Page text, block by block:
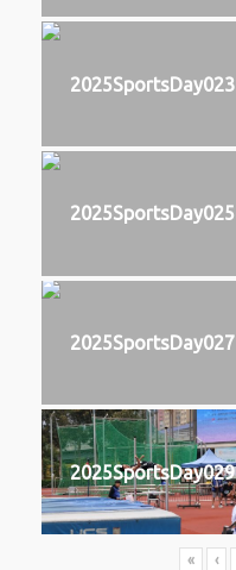
2025SportsDay023
2025SportsDay025
2025SportsDay027
2025SportsDay029
« ‹